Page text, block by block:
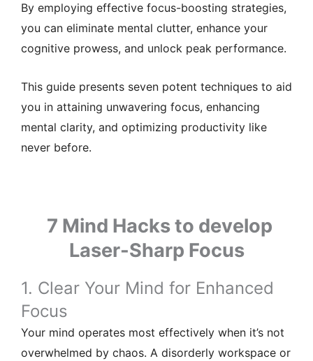
By employing effective focus-boosting strategies,
you can eliminate mental clutter, enhance your
cognitive prowess, and unlock peak performance.
This guide presents seven potent techniques to aid
you in attaining unwavering focus, enhancing
mental clarity, and optimizing productivity like
never before.
7 Mind Hacks to develop
Laser-Sharp Focus
1. Clear Your Mind for Enhanced
Focus
Your mind operates most effectively when it’s not
overwhelmed by chaos. A disorderly workspace or